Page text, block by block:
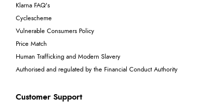
Klarna FAQ's
Cyclescheme
Vulnerable Consumers Policy
Price Match
Human Trafficking and Modern Slavery
Authorised and regulated by the Financial Conduct Authority
Customer Support